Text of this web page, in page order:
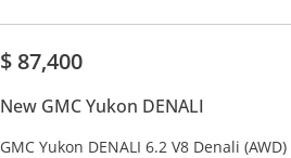
$ 87,400
New GMC Yukon DENALI
GMC Yukon DENALI 6.2 V8 Denali